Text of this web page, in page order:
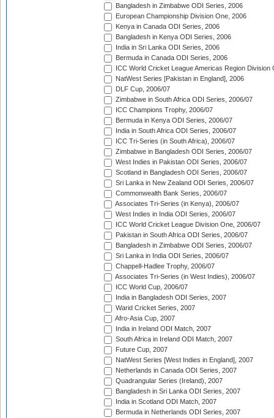
Bangladesh in Zimbabwe ODI Series, 2006
European Championship Division One, 2006
Kenya in Canada ODI Series, 2006
Bangladesh in Kenya ODI Series, 2006
India in Sri Lanka ODI Series, 2006
Bermuda in Canada ODI Series, 2006
ICC World Cricket League Americas Region Division
NatWest Series [Pakistan in England], 2006
DLF Cup, 2006/07
Zimbabwe in South Africa ODI Series, 2006/07
ICC Champions Trophy, 2006/07
Bermuda in Kenya ODI Series, 2006/07
India in South Africa ODI Series, 2006/07
ICC Tri-Series (in South Africa), 2006/07
Zimbabwe in Bangladesh ODI Series, 2006/07
West Indies in Pakistan ODI Series, 2006/07
Scotland in Bangladesh ODI Series, 2006/07
Sri Lanka in New Zealand ODI Series, 2006/07
Commonwealth Bank Series, 2006/07
Associates Tri-Series (in Kenya), 2006/07
West Indies in India ODI Series, 2006/07
ICC World Cricket League Division One, 2006/07
Pakistan in South Africa ODI Series, 2006/07
Bangladesh in Zimbabwe ODI Series, 2006/07
Sri Lanka in India ODI Series, 2006/07
Chappell-Hadlee Trophy, 2006/07
Associates Tri-Series (in West Indies), 2006/07
ICC World Cup, 2006/07
India in Bangladesh ODI Series, 2007
Warid Cricket Series, 2007
Afro-Asia Cup, 2007
India in Ireland ODI Match, 2007
South Africa in Ireland ODI Match, 2007
Future Cup, 2007
NatWest Series [West Indies in England], 2007
Netherlands in Canada ODI Series, 2007
Quadrangular Series (Ireland), 2007
Bangladesh in Sri Lanka ODI Series, 2007
India in Scotland ODI Match, 2007
Bermuda in Netherlands ODI Series, 2007